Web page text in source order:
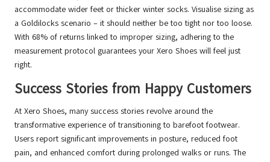
accommodate wider feet or thicker winter socks. Visualise sizing as
a Goldilocks scenario – it should neither be too tight nor too loose.
With 68% of returns linked to improper sizing, adhering to the
measurement protocol guarantees your Xero Shoes will feel just
right.
Success Stories from Happy Customers
At Xero Shoes, many success stories revolve around the
transformative experience of transitioning to barefoot footwear.
Users report significant improvements in posture, reduced foot
pain, and enhanced comfort during prolonged walks or runs. The